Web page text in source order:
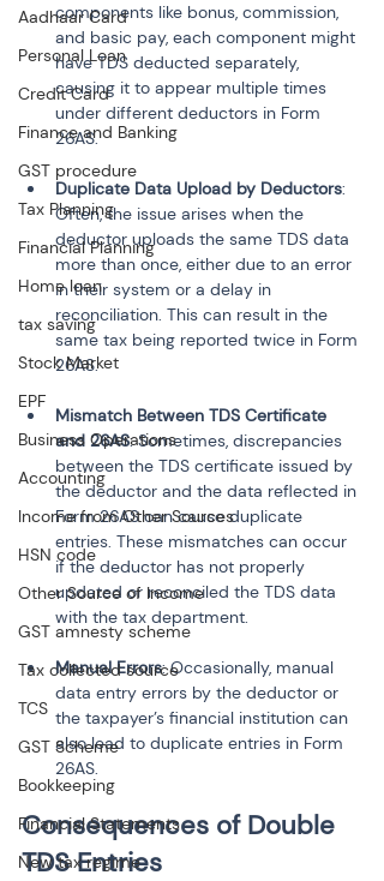
Aadhaar Card
Personal Loan
Credit Card
Finance and Banking
GST procedure
Tax Planning
Financial Planning
Home loan
tax saving
Stock Market
EPF
Business Operations
Accounting
Income from Other Sources
HSN code
Other Source of Income
GST amnesty scheme
Tax collected source
TCS
GST Scheme
Bookkeeping
Financial Statements
New tax regime
components like bonus, commission,
and basic pay, each component might
have TDS deducted separately,
causing it to appear multiple times
under different deductors in Form
Duplicate Data Upload by Deductors:
Often, the issue arises when the
deductor uploads the same TDS data
more than once, either due to an error
in their system or a delay in
reconciliation. This can result in the
same tax being reported twice in Form
Mismatch Between TDS Certificate
and 26AS: Sometimes, discrepancies
between the TDS certificate issued by
the deductor and the data reflected in
Form 26AS can cause duplicate
entries. These mismatches can occur
if the deductor has not properly
updated or reconciled the TDS data
Manual Errors: Occasionally, manual
data entry errors by the deductor or
the taxpayer’s financial institution can
also lead to duplicate entries in Form
26AS.
Consequences of Double
TDS Entries